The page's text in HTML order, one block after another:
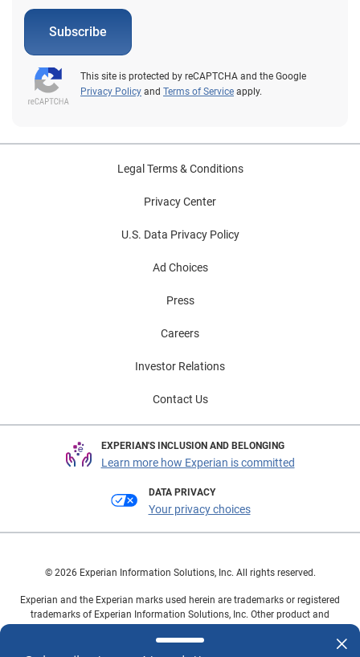
Subscribe
This site is protected by reCAPTCHA and the Google
Privacy Policy and Terms of Service apply.
Legal Terms & Conditions
Privacy Center
U.S. Data Privacy Policy
Ad Choices
Press
Careers
Investor Relations
Contact Us
EXPERIAN'S INCLUSION AND BELONGING
Learn more how Experian is committed
DATA PRIVACY
Your privacy choices
© 2026 Experian Information Solutions, Inc. All rights reserved.
Experian and the Experian marks used herein are trademarks or registered
trademarks of Experian Information Solutions, Inc. Other product and
owners.